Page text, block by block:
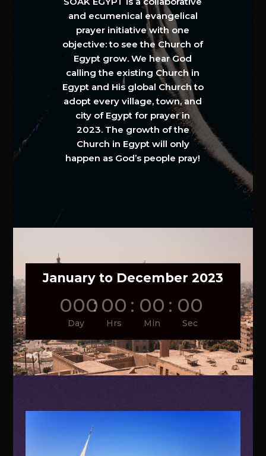
and ecumenical evangelical
prayer initiative with one
objective: to see the Church of
Egypt grow. We hear God
calling the existing Church in
Egypt and His global Church to
adopt every village, town, and
city of Egypt for prayer in
2023. The growth of the
Church in Egypt will only
happen as God’s people pray!
January to December 2023
000
Day
: 00
Hrs
: 00
Min
: 00
Sec